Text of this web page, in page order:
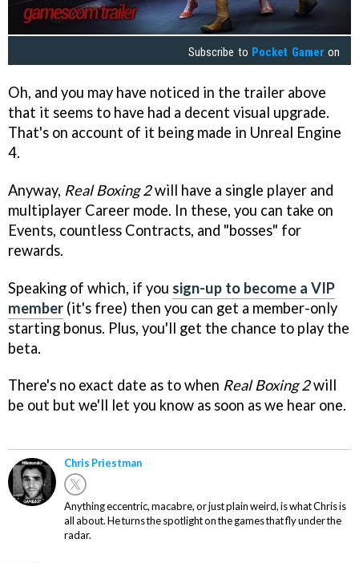
Subscribe to Pocket Gamer on
Oh, and you may have noticed in the trailer above
that it seems to have had a decent visual upgrade.
That's on account of it being made in Unreal Engine
4.
Anyway, Real Boxing 2will have a single player and
multiplayer Career mode. In these, you can take on
Events, countless Contracts, and "bosses" for
rewards.
Speaking of which, if you sign-up to become a VIP
member (it's free) then you can get a member-only
starting bonus. Plus, you'll get the chance to play the
beta.
There's no exact date as to when Real Boxing 2will
be out but we'll let you know as soon as we hear one.
Chris Priestman
Anything eccentric, macabre, or just plain weird, is what Chris is
all about. He turns the spotlight on the games that fly under the
radar.